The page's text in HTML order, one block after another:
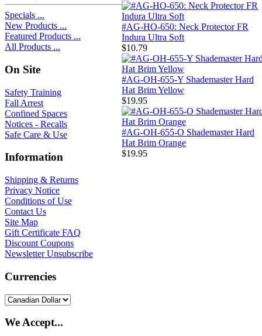
Specials ...
New Products ...
Featured Products ...
All Products ...
On Site
Safety Training
Fall Arrest
Confined Spaces
Notices - Recalls
Safe Care & Use
Information
Shipping & Returns
Privacy Notice
Conditions of Use
Contact Us
Site Map
Gift Certificate FAQ
Discount Coupons
Newsletter Unsubscribe
Currencies
We Accept...
#AG-HO-650: Neck Protector FR
Indura Ultra Soft
$10.79
#AG-OH-655-Y Shademaster Hard
Hat Brim Yellow
$19.95
#AG-OH-655-O Shademaster Hard
Hat Brim Orange
$19.95